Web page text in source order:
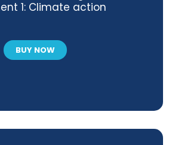
1: Climate action
BUY NOW